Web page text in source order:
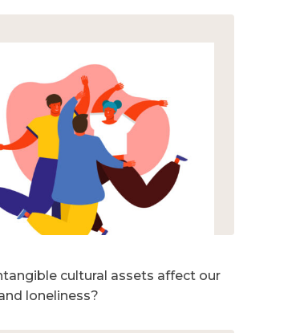
cultural assets affect our
loneliness?